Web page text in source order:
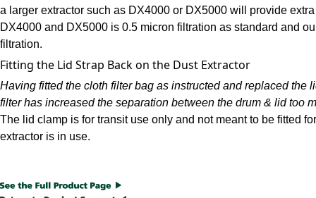
a larger extractor such as DX4000 or DX5000 will provide
DX4000 and DX5000 is 0.5 micron filtration as standard and
filtration.
Fitting the Lid Strap Back on the Dust Extractor
Having fitted the cloth filter bag as instructed and replaced the
filter has increased the separation between the drum & lid too
The lid clamp is for transit use only and not meant to be fitted
extractor is in use.